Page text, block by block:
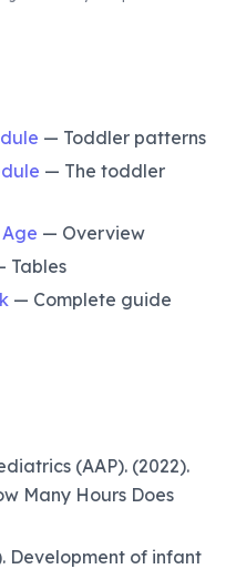
— Toddler patterns
— The toddler
— Overview
Tables
— Complete guide
(AAP). (2022).
Many Hours Does
Development of infant